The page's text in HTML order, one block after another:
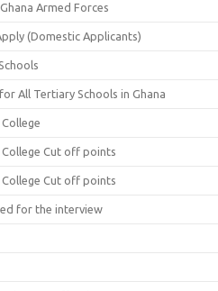
Armed Forces
(Domestic Applicants)
All Tertiary Schools in Ghana
Cut off points
Cut off points
for the interview